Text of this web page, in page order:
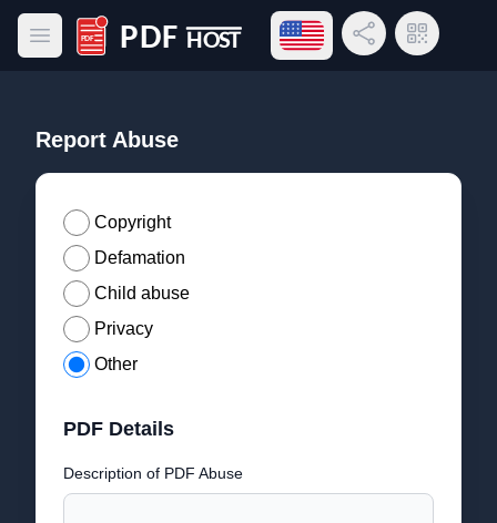
Open main menu
PDF Host
Open language menu
Share LinkQR Code
Report Abuse
Copyright
Defamation
Child abuse
Privacy
Other
PDF Details
Description of PDF Abuse